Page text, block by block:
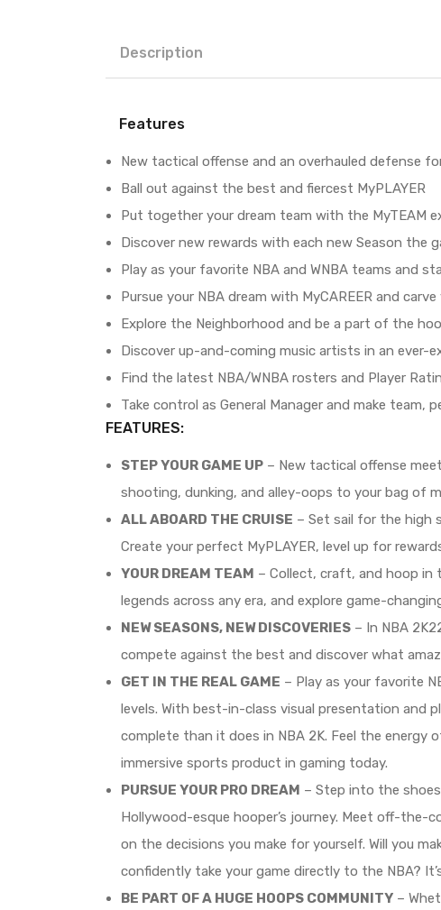
Description
Features
New tactical offense and an overhauled defense
Ball out against the best and fiercest MyPLAYER
Put together your dream team with the MyTEAM
Discover new rewards with each new Season the
Play as your favorite NBA and WNBA teams and
Pursue your NBA dream with MyCAREER and
Explore the Neighborhood and be a part of the
Discover up-and-coming music artists in an ever-
Find the latest NBA/WNBA rosters and Player
Take control as General Manager and make
FEATURES:
STEP YOUR GAME UP – New tactical offense
shooting, dunking, and alley-oops to your bag of
ALL ABOARD THE CRUISE – Set sail for the high
Create your perfect MyPLAYER, level up for
YOUR DREAM TEAM – Collect, craft, and hoop in
legends across any era, and explore game-
NEW SEASONS, NEW DISCOVERIES – In NBA
compete against the best and discover what
GET IN THE REAL GAME – Play as your favorite
levels. With best-in-class visual presentation and
complete than it does in NBA 2K. Feel the
immersive sports product in gaming today.
PURSUE YOUR PRO DREAM – Step into the
Hollywood-esque hooper’s journey. Meet off-
on the decisions you make for yourself. Will you
confidently take your game directly to the NBA?
BE PART OF A HUGE HOOPS COMMUNITY –